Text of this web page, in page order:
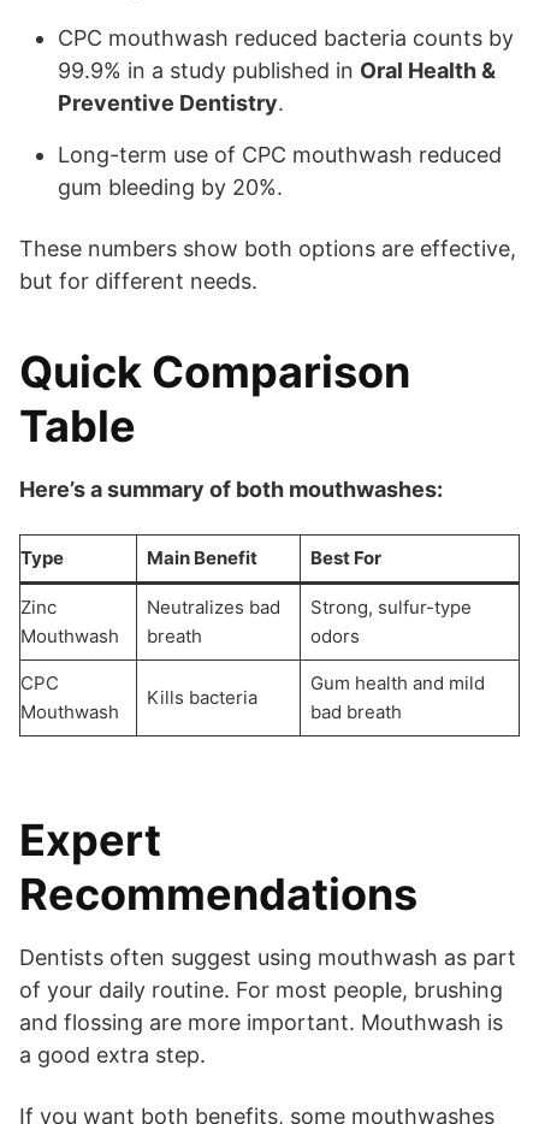
CPC mouthwash reduced bacteria counts by
99.9% in a study published in Oral Health &
Preventive Dentistry.
Long-term use of CPC mouthwash reduced
gum bleeding by 20%.
These numbers show both options are effective,
but for different needs.
Quick Comparison
Table
Here’s a summary of both mouthwashes:
Type Main Benefit Best For
Zinc
Mouthwash
Neutralizes bad
breath
Strong, sulfur-type
odors
CPC
Mouthwash
Kills bacteria
Gum health and mild
bad breath
Expert
Recommendations
Dentists often suggest using mouthwash as part
of your daily routine. For most people, brushing
and flossing are more important. Mouthwash is
a good extra step.
If you want both benefits, some mouthwashes